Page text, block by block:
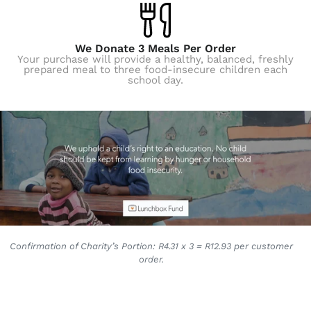
We Donate 3 Meals Per Order
Your purchase will provide a healthy, balanced, freshly
prepared meal to three food-insecure children each
school day.
Confirmation of Charity’s Portion: R4.31 x 3 = R12.93 per customer
order.